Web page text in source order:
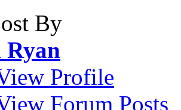
By
Profile
Forum Posts